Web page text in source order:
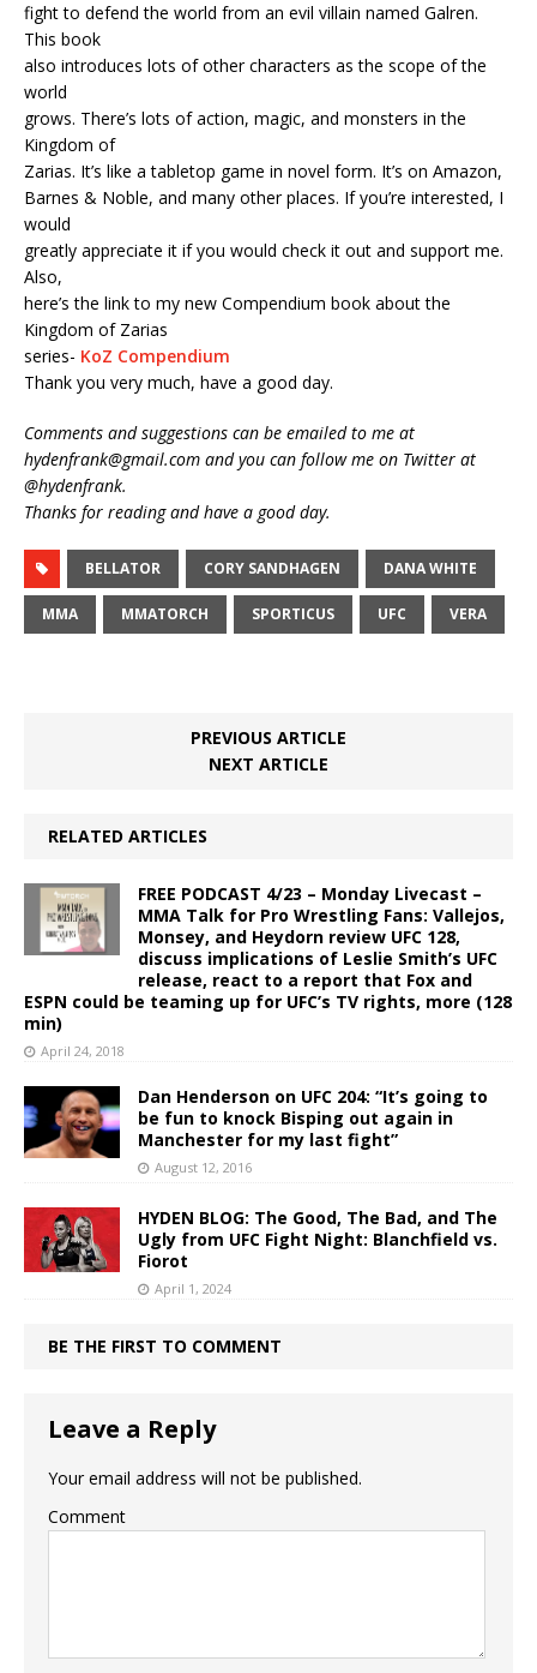
fight to defend the world from an evil villain named Galren.
This book
also introduces lots of other characters as the scope of the
world
grows. There’s lots of action, magic, and monsters in the
Kingdom of
Zarias. It’s like a tabletop game in novel form. It’s on Amazon,
Barnes & Noble, and many other places. If you’re interested, I
would
greatly appreciate it if you would check it out and support me.
Also,
here’s the link to my new Compendium book about the
Kingdom of Zarias
series- KoZ Compendium
Thank you very much, have a good day.
Comments and suggestions can be emailed to me at
hydenfrank@gmail.com and you can follow me on Twitter at
@hydenfrank.
Thanks for reading and have a good day.
BELLATOR CORY SANDHAGEN DANA WHITE
MMA MMATORCH SPORTICUS UFC VERA
PREVIOUS ARTICLE
NEXT ARTICLE
RELATED ARTICLES
FREE PODCAST 4/23 – Monday Livecast –
MMA Talk for Pro Wrestling Fans: Vallejos,
Monsey, and Heydorn review UFC 128,
discuss implications of Leslie Smith’s UFC
release, react to a report that Fox and
ESPN could be teaming up for UFC’s TV rights, more (128
min)
April 24, 2018
Dan Henderson on UFC 204: “It’s going to
be fun to knock Bisping out again in
Manchester for my last fight”
August 12, 2016
HYDEN BLOG: The Good, The Bad, and The
Ugly from UFC Fight Night: Blanchfield vs.
Fiorot
April 1, 2024
BE THE FIRST TO COMMENT
Leave a Reply
Your email address will not be published.
Comment